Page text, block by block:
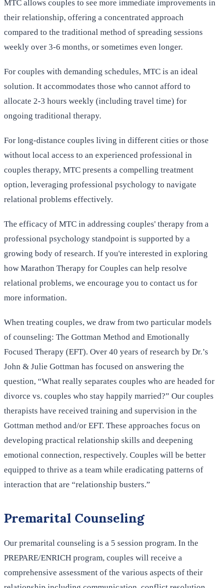
MTC allows couples to see more immediate improvements in
their relationship, offering a concentrated approach
compared to the traditional method of spreading sessions
weekly over 3-6 months, or sometimes even longer.
For couples with demanding schedules, MTC is an ideal
solution. It accommodates those who cannot afford to
allocate 2-3 hours weekly (including travel time) for
ongoing traditional therapy.
For long-distance couples living in different cities or those
without local access to an experienced professional in
couples therapy, MTC presents a compelling treatment
option, leveraging professional psychology to navigate
relational problems effectively.
The efficacy of MTC in addressing couples' therapy from a
professional psychology standpoint is supported by a
growing body of research. If you're interested in exploring
how Marathon Therapy for Couples can help resolve
relational problems, we encourage you to contact us for
more information.
When treating couples, we draw from two particular models
of counseling: The Gottman Method and Emotionally
Focused Therapy (EFT). Over 40 years of research by Dr.’s
John & Julie Gottman has focused on answering the
question, “What really separates couples who are headed for
divorce vs. couples who stay happily married?” Our couples
therapists have received training and supervision in the
Gottman method and/or EFT. These approaches focus on
developing practical relationship skills and deepening
emotional connection, respectively. Couples will be better
equipped to thrive as a team while eradicating patterns of
interaction that are “relationship busters.”
Premarital Counseling
Our premarital counseling is a 5 session program. In the
PREPARE/ENRICH program, couples will receive a
comprehensive assessment of the various aspects of their